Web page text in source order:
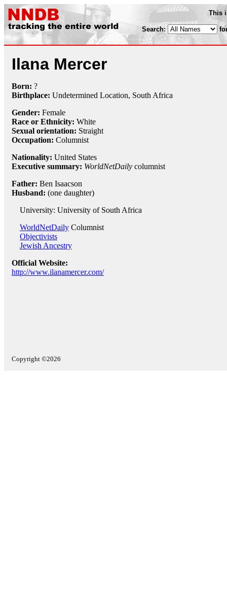
This
Search:
Ilana Mercer
Born: ?
Birthplace: Undetermined Location, South Africa
Gender: Female
Race or Ethnicity: White
Sexual orientation: Straight
Occupation: Columnist
Nationality: United States
Executive summary: WorldNetDaily columnist
Father: Ben Isaacson
Husband: (one daughter)
University: University of South Africa
WorldNetDaily Columnist
Objectivists
Jewish Ancestry
Official Website:
http://www.ilanamercer.com/
Copyright ©2026